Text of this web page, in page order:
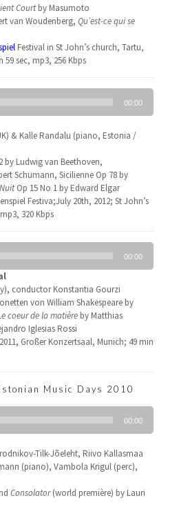
Courtby Masumoto
van Woudenberg, Qu’est-ce qui se
Festival in St John’s church, Tartu,
59 sec, mp3, 256 Kbps
00:00
& Kalle Randalu (piano, Estonia /
by Ludwig van Beethoven,
Schumann, Sicilienne Op 78 by
Op 15 No 1 by Edward Elgar
Festiva;July 20th, 2012; St John’s
320 Kbps
00:00
conductor Konstantia Gourzi
von William Shakespeare by
coeur de la matièreby Matthias
Iglesias Rossi
Großer Konzertsaal, Munich; 49 min
Music Days 2010
00:00
Tilk-Jõeleht, Riivo Kallasmaa
(piano), Vambola Krigul (perc),
Consolator(world première) by Lauri